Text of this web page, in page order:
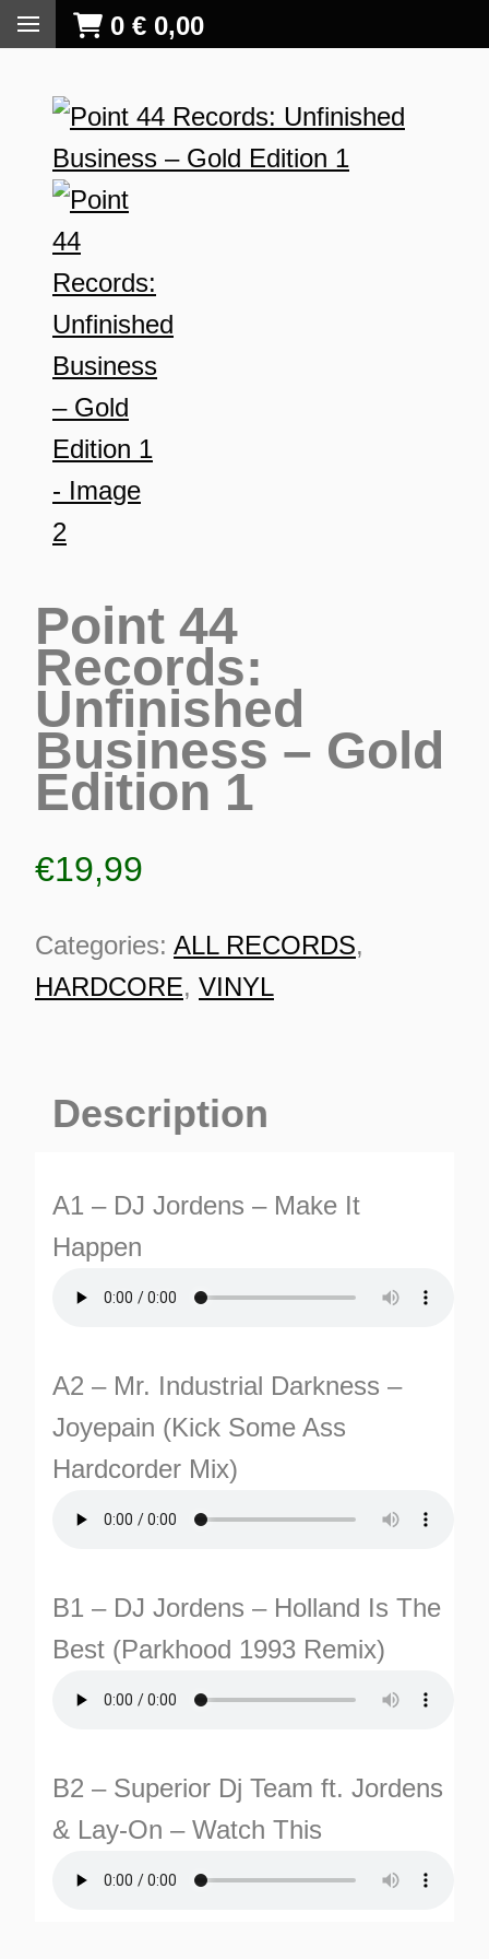
0 € 0,00
Point 44
Records:
Unfinished
Business – Gold
Edition 1
€19,99
Categories: ALL RECORDS,
HARDCORE, VINYL
Description
A1 – DJ Jordens – Make It
Happen
A2 – Mr. Industrial Darkness –
Joyepain (Kick Some Ass
Hardcorder Mix)
B1 – DJ Jordens – Holland Is The
Best (Parkhood 1993 Remix)
B2 – Superior Dj Team ft. Jordens
& Lay-On – Watch This